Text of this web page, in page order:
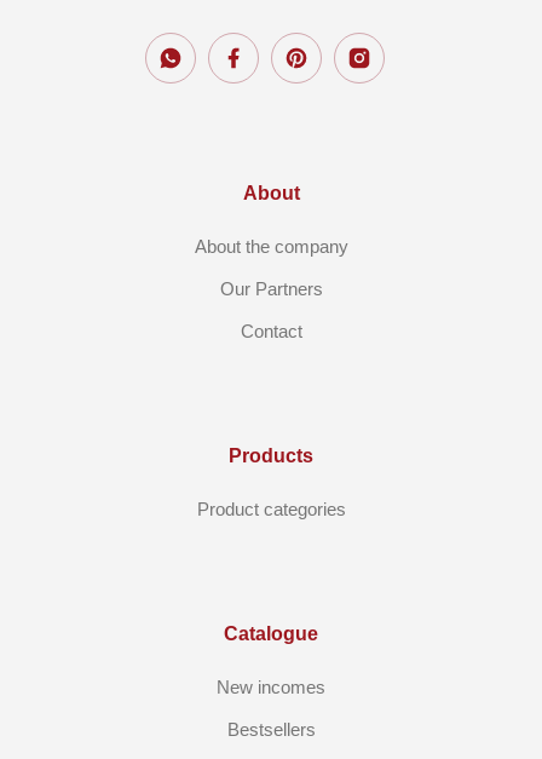
About
About the company
Our Partners
Contact
Products
Product categories
Catalogue
New incomes
Bestsellers